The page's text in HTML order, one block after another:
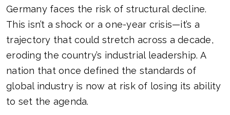
Germany faces the risk of structural decline.
This isn’t a shock or a one-year crisis—it’s a
trajectory that could stretch across a decade,
eroding the country’s industrial leadership. A
nation that once defined the standards of
global industry is now at risk of losing its ability
to set the agenda.